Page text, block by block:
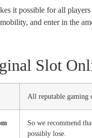
it possible for all
and enter in the
Slot
All reputable gaming
So we recommend
possibly lose.